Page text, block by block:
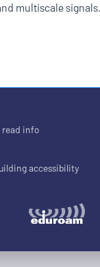
multiscale signals.
read info
the building for
accessibility